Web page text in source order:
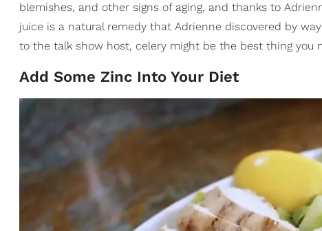
blemishes, and other signs of aging, and thanks to
juice is a natural remedy that Adrienne discovered by
to the talk show host, celery might be the best thing you
Add Some Zinc Into Your Diet